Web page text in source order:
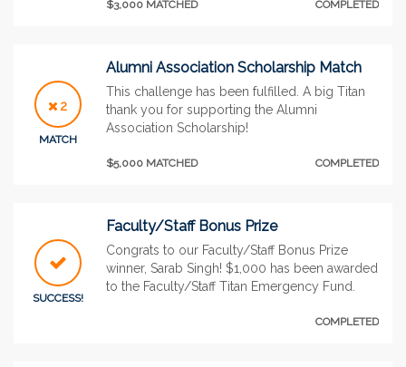
$3,000 MATCHED COMPLETED
2
MATCH
Alumni Association Scholarship Match
This challenge has been fulfilled. A big Titan
thank you for supporting the Alumni
Association Scholarship!
$5,000 MATCHED COMPLETED
SUCCESS!
Faculty/Staff Bonus Prize
Congrats to our Faculty/Staff Bonus Prize
winner, Sarab Singh! $1,000 has been awarded
to the Faculty/Staff Titan Emergency Fund.
COMPLETED